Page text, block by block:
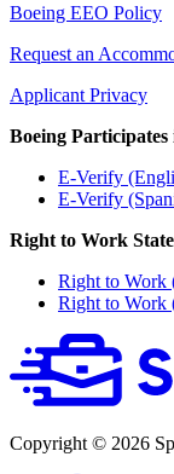
Boeing EEO Policy
Request an
Applicant Privacy
Boeing
E-Verify
E-Verify
Right to Work
Right to Work
Right to Work
Copyright © 2026